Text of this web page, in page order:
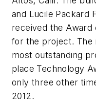
and Lucile Packard
received the Award
for the project. The
most outstanding
place Technology
only three other
2012.